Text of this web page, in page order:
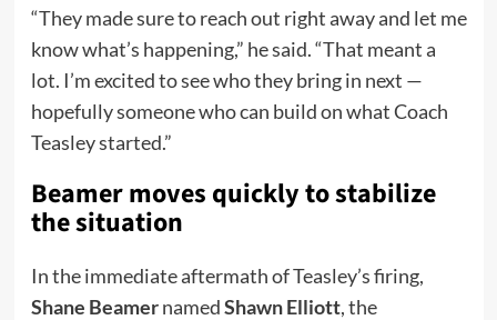
“They made sure to reach out right away and let me
know what’s happening,” he said. “That meant a
lot. I’m excited to see who they bring in next —
hopefully someone who can build on what Coach
Teasley started.”
Beamer moves quickly to stabilize
the situation
In the immediate aftermath of Teasley’s firing,
Shane BeamernamedShawn Elliott, the